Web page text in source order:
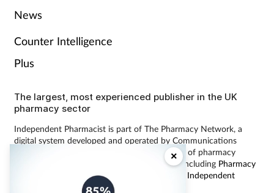
×
News
Counter Intelligence
Plus
The largest, most experienced publisher in the UK
pharmacy sector
Independent Pharmacist is part of The Pharmacy Network, a
digital system developed and operated by Communications
International Group, the UK’s largest provider of pharmacy
learning content and publisher of magazines including Pharmacy
Training Matters
Independent